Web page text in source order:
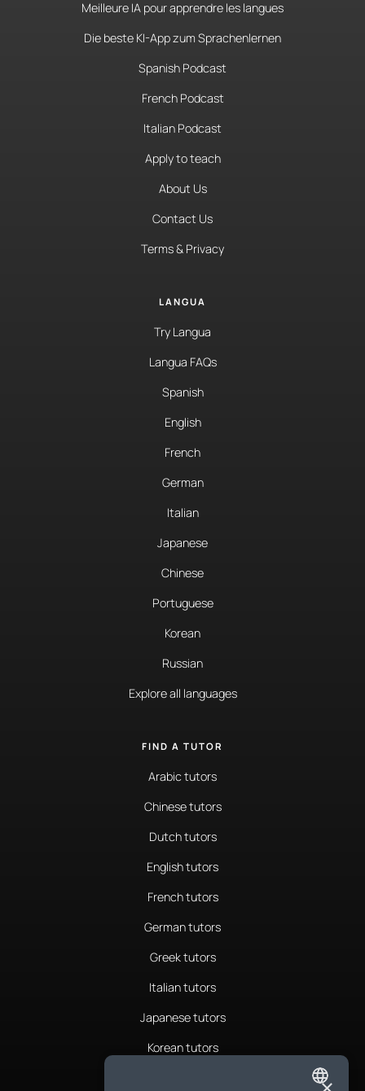
Meilleure IA pour apprendre les langues
Die beste KI-App zum Sprachenlernen
Spanish Podcast
French Podcast
Italian Podcast
Apply to teach
About Us
Contact Us
Terms & Privacy
LANGUA
Try Langua
Langua FAQs
Spanish
English
French
German
Italian
Japanese
Chinese
Portuguese
Korean
Russian
Explore all languages
FIND A TUTOR
Arabic tutors
Chinese tutors
Dutch tutors
English tutors
French tutors
German tutors
Greek tutors
Italian tutors
Japanese tutors
Korean tutors